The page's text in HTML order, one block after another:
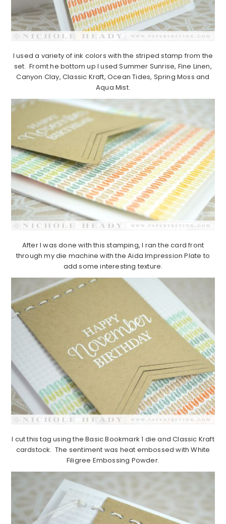
I used a variety of ink colors with the striped stamp from the
set. Fromt he bottom up I used Summer Sunrise, Fine Linen,
Canyon Clay, Classic Kraft, Ocean Tides, Spring Moss and
Aqua Mist.
After I was done with this stamping, I ran the card front
through my die machine with the Aida Impression Plate to
add some interesting texture.
I cut this tag using the Basic Bookmark 1 die and Classic Kraft
cardstock. The sentiment was heat embossed with White
Filigree Embossing Powder.